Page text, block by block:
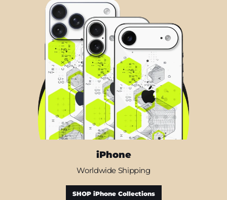
iPhone
Worldwide Shipping
SHOP iPhone Collections